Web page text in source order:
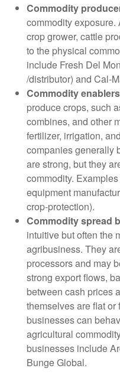
Commodity
commodity
crop grower, cattle
to the physical
include Fresh Del
/distributor) and Cal-
Commodity enablers
produce crops, such
combines, and other
fertilizer, irrigation,
companies generally
are strong, but they
commodity.
equipment
crop-protection).
Commodity spread
intuitive but often the
agribusiness. They
processors and may
strong export flows,
between cash prices
themselves are flat
businesses can
agricultural
businesses include
Bunge Global.